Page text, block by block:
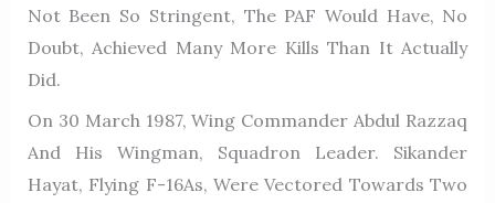
Not Been So Stringent, The PAF Would Have, No
Doubt, Achieved Many More Kills Than It Actually
Did.
On 30 March 1987, Wing Commander Abdul Razzaq
And His Wingman, Squadron Leader. Sikander
Hayat, Flying F-16As, Were Vectored Towards Two